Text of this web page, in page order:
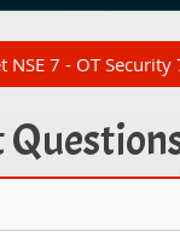
NSE 7 - OT Security